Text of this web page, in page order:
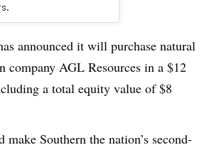
announced it will purchase natural
company AGL Resources in a $12
a total equity value of $8
make Southern the nation’s second-